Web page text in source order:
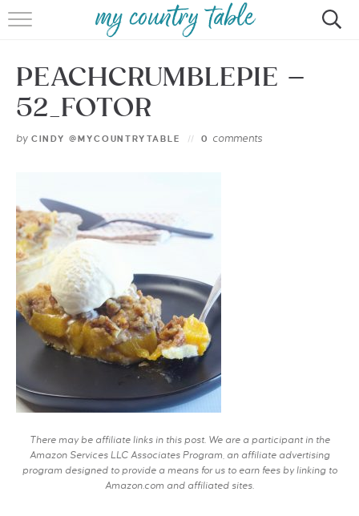
HOME
MEET CINDY GIBBS
BROWSE RECIPES
PEACHCRUMBLEPIE –
52_FOTOR
by CINDY @MYCOUNTRYTABLE 0 comments
There may be affiliate links in this post. We are a participant in the
Amazon Services LLC Associates Program, an affiliate advertising
program designed to provide a means for us to earn fees by linking to
Amazon.com and affiliated sites.